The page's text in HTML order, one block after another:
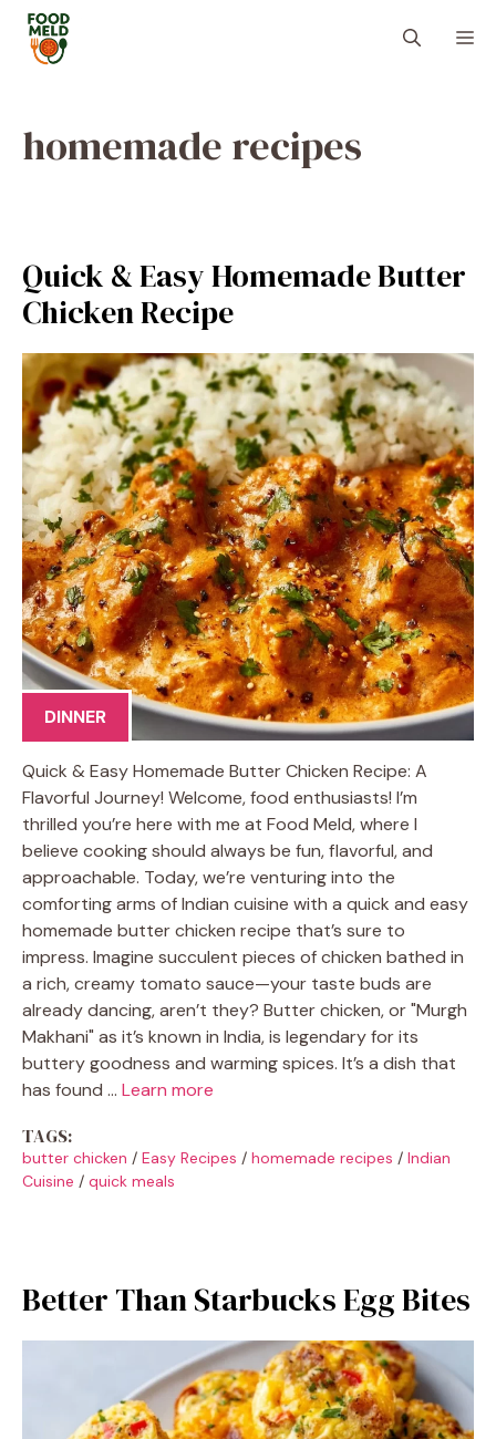
Skip
content
homemade recipes
Quick & Easy Homemade Butter
Chicken Recipe
DINNER
Quick & Easy Homemade Butter Chicken Recipe: A
Flavorful Journey! Welcome, food enthusiasts! I’m
thrilled you’re here with me at Food Meld, where I
believe cooking should always be fun, flavorful, and
approachable. Today, we’re venturing into the
comforting arms of Indian cuisine with a quick and easy
homemade butter chicken recipe that’s sure to
impress. Imagine succulent pieces of chicken bathed in
a rich, creamy tomato sauce—your taste buds are
already dancing, aren’t they? Butter chicken, or "Murgh
Makhani" as it’s known in India, is legendary for its
buttery goodness and warming spices. It’s a dish that
has found … Learn more
TAGS:
butter chicken / Easy Recipes / homemade recipes / Indian
Cuisine / quick meals
Better Than Starbucks Egg Bites